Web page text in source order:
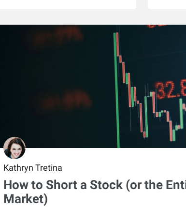
Kathryn Tretina
How to Short a Stock (or the
Market)